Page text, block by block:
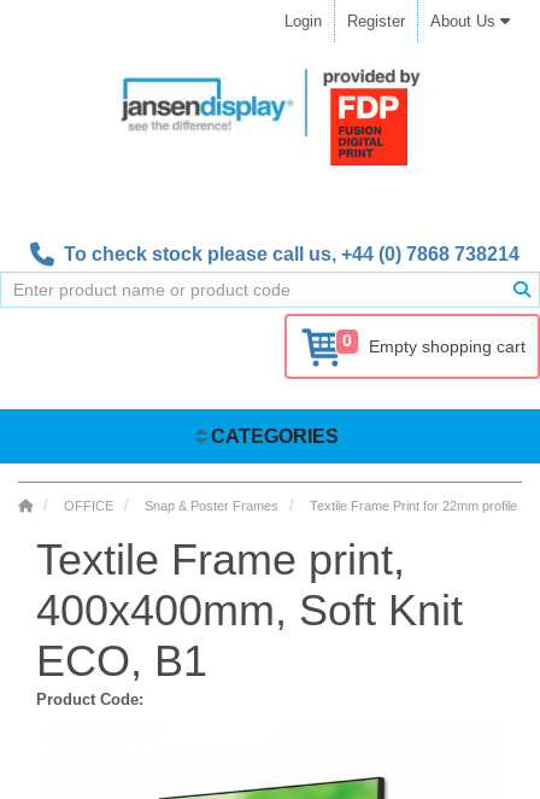
Login Register About Us
To check stock please call us, +44 (0) 7868 738214
0 Empty shopping cart
CATEGORIES
OFFICE Snap & Poster Frames Textile Frame Print for 22mm profile
Textile Frame print,
400x400mm, Soft Knit
ECO, B1
Product Code: